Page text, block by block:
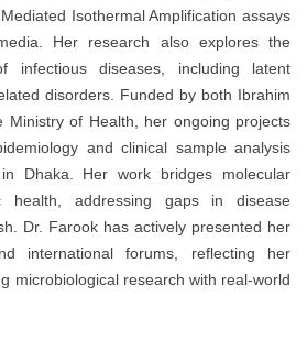
Isothermal Amplification assays
Her research also explores the
infectious diseases, including latent
disorders. Funded by both Ibrahim
Ministry of Health, her ongoing projects
and clinical sample analysis
Dhaka. Her work bridges molecular
health, addressing gaps in disease
Dr. Farook has actively presented her
international forums, reflecting her
microbiological research with real-world